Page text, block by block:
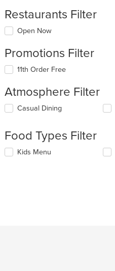
Restaurants Filter
Open Now
Promotions Filter
11th Order Free
Atmosphere Filter
Selecting/deselecting
checkboxes
update
Casual Dining
Food Types Filter
Selecting/deselecting
Kids Menu